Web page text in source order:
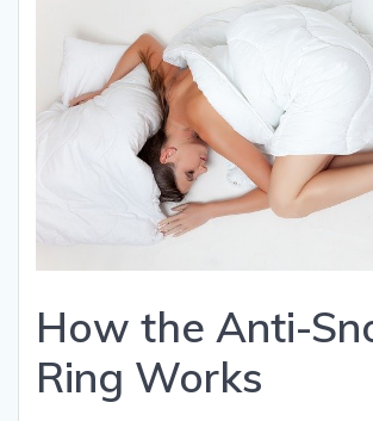
How the Anti-
Ring Works